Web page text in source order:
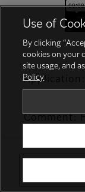
Select Your
Function/
Comment:
Use of
By clicking
cookies on your
site usage, and
Policy